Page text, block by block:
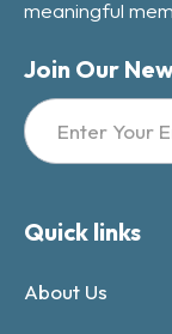
meaningful
Join Our
Quick links
About Us